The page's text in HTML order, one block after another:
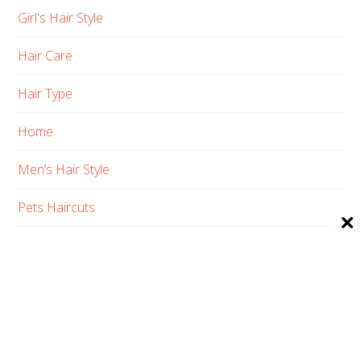
Girl's Hair Style
Hair Care
Hair Type
Home
Men’s Hair Style
Pets Haircuts